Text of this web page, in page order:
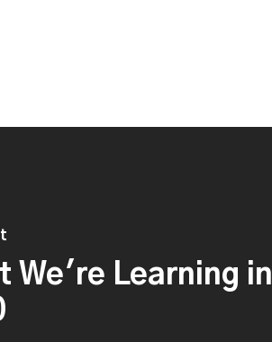
We're Learning in